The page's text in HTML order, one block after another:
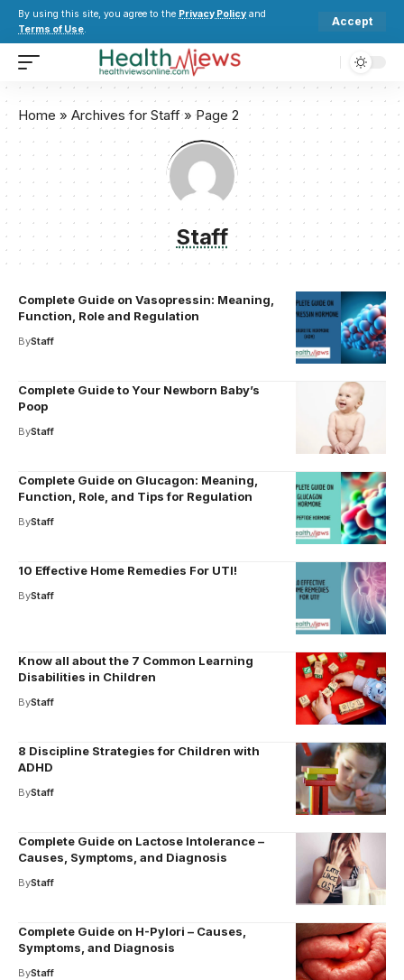
By using this site, you agree to the Privacy Policy and
Terms of Use.
Accept
Home » Archives for Staff»Page 2
Staff
Complete Guide on Vasopressin: Meaning,
Function, Role and Regulation
ByStaff
Complete Guide to Your Newborn Baby’s
Poop
ByStaff
Complete Guide on Glucagon: Meaning,
Function, Role, and Tips for Regulation
ByStaff
10 Effective Home Remedies For UTI!
ByStaff
Know all about the 7 Common Learning
Disabilities in Children
ByStaff
8 Discipline Strategies for Children with
ADHD
ByStaff
Complete Guide on Lactose Intolerance –
Causes, Symptoms, and Diagnosis
ByStaff
Complete Guide on H-Pylori – Causes,
Symptoms, and Diagnosis
ByStaff